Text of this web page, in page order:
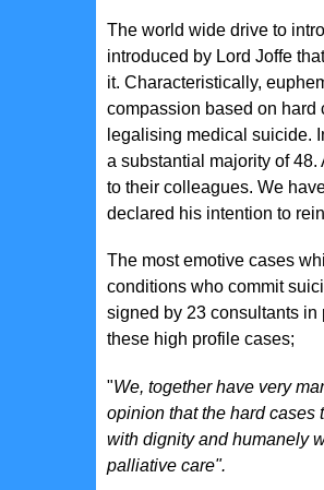
The world wide drive to
introduced by Lord Joffe
it. Characteristically,
compassion based on hard
legalising medical suicide.
a substantial majority of
to their colleagues. We
declared his intention to
The most emotive cases
conditions who commit
signed by 23 consultants
these high profile cases;
"We, together have very
opinion that the hard cases
with dignity and humanely
palliative care".